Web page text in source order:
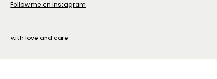
Follow me on Instagram
with love and care